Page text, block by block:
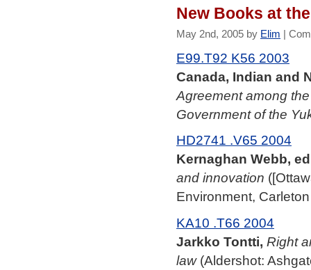
New Books at
May 2nd, 2005 by Elim |
E99.T92 K56 2003
Canada, Indian and
Agreement among
Government of the
HD2741 .V65 2004
Kernaghan Webb,
and innovation
Environment,
KA10 .T66 2004
Jarkko Tontti, Right
law(Aldershot: